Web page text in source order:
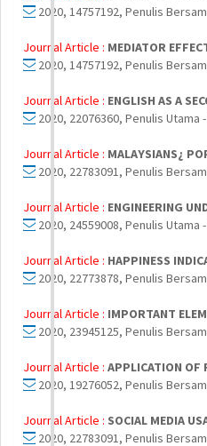
2020, 14757192, Penulis
Journal Article : MEDIATOR
2020, 14757192, Penulis
Journal Article : ENGLISH AS A
2020, 22076360, Penulis
Journal Article : MALAYSIANS¿
2020, 22783091, Penulis
Journal Article : ENGINEERING
2020, 24559008, Penulis
Journal Article : HAPPINESS
2020, 22773878, Penulis
Journal Article : IMPORTANT
2020, 23945125, Penulis
Journal Article : APPLICATION OF
2020, 19276052, Penulis
Journal Article : SOCIAL MEDIA
2020, 22783091, Penulis